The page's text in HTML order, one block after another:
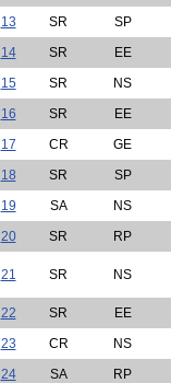
13
SR
SP
14
SR
EE
15
SR
NS
16
SR
EE
17
CR
GE
18
SR
SP
19
SA
NS
20
SR RP
21 SR NS
22 SR
EE
23
CR
NS
24
SA
RP